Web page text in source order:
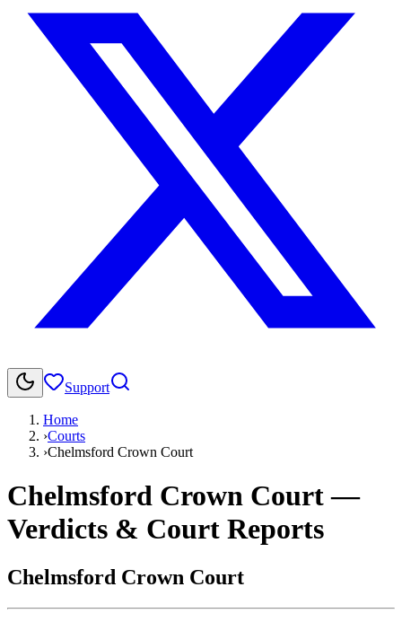
Support
Home
›Courts
›Chelmsford Crown Court
Chelmsford Crown Court—
Verdicts & Court Reports
Chelmsford Crown Court